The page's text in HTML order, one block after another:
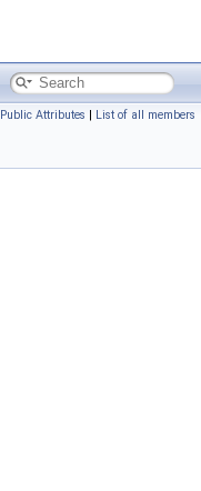
Public Attributes | List of all members